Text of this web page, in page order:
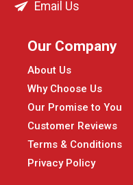
Email Us
Our Company
About Us
Why Choose Us
Our Promise to You
Customer Reviews
Terms & Conditions
Privacy Policy